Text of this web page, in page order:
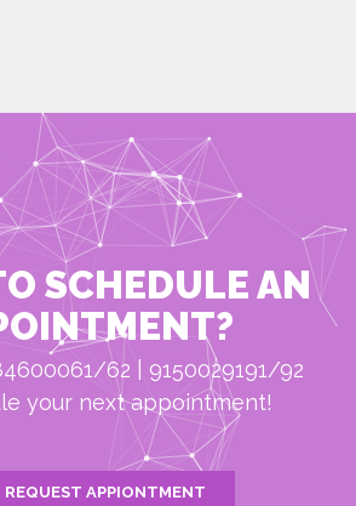
SCHEDULE AN
62 | 9150029191/92
your next appointment!
REQUEST APPIONTMENT